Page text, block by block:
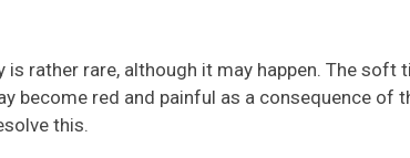
rather rare, although it may happen. The soft
become red and painful as a consequence of
this.